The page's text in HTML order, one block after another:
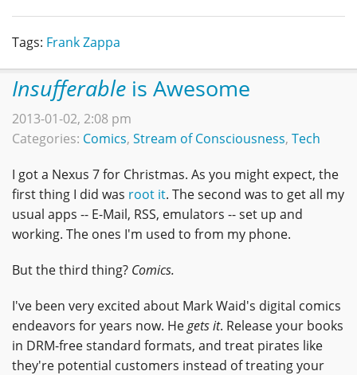
Tags: Frank Zappa
Insufferable is Awesome
2013-01-02, 2:08 pm
Categories: Comics, Stream of Consciousness, Tech
I got a Nexus 7 for Christmas. As you might expect, the
first thing I did was root it. The second was to get all my
usual apps -- E-Mail, RSS, emulators -- set up and
working. The ones I'm used to from my phone.
But the third thing? Comics.
I've been very excited about Mark Waid's digital comics
endeavors for years now. Hegets it. Release your books
in DRM-free standard formats, and treat pirates like
they're potential customers instead of treating your